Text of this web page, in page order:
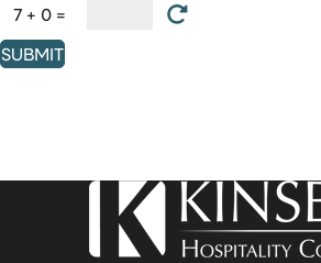
7 + 0 =
SUBMIT